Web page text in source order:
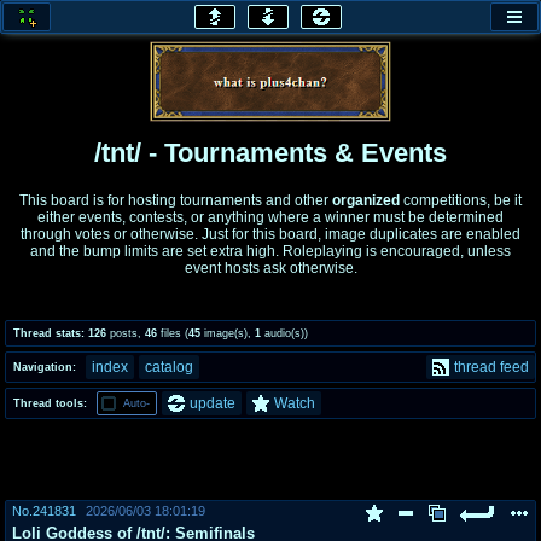
honey
home of the flaming honey General Discussion
Comics & Cartoons Traditional & Video Gaming
coc
Projects
draw
/tnt/ - Tournaments & Events
This board is for hosting tournaments and other organized competitions, be it
either events, contests, or anything where a winner must be determined
through votes or otherwise. Just for this board, image duplicates are enabled
and the bump limits are set extra high. Roleplaying is encouraged, unless
event hosts ask otherwise.
Thread stats: 126 posts 46 files (45 image(s) 1 audio(s))
Navigation: index catalog thread feed
Thread tools: Auto- update Watch
No. 241831 2026/06/03 18:01:19
Loli Goddess of /tnt/: Semifinals